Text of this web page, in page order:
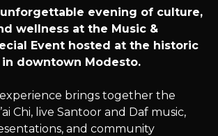
evening of culture,
wellness at the Music &
Event hosted at the historic
downtown Modesto.
experience brings together the
Chi, live Santoor and Daf music,
and community